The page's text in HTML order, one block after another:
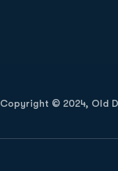
Copyright © 2024, Old